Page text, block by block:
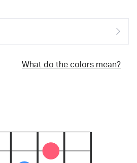
What do the colors mean?